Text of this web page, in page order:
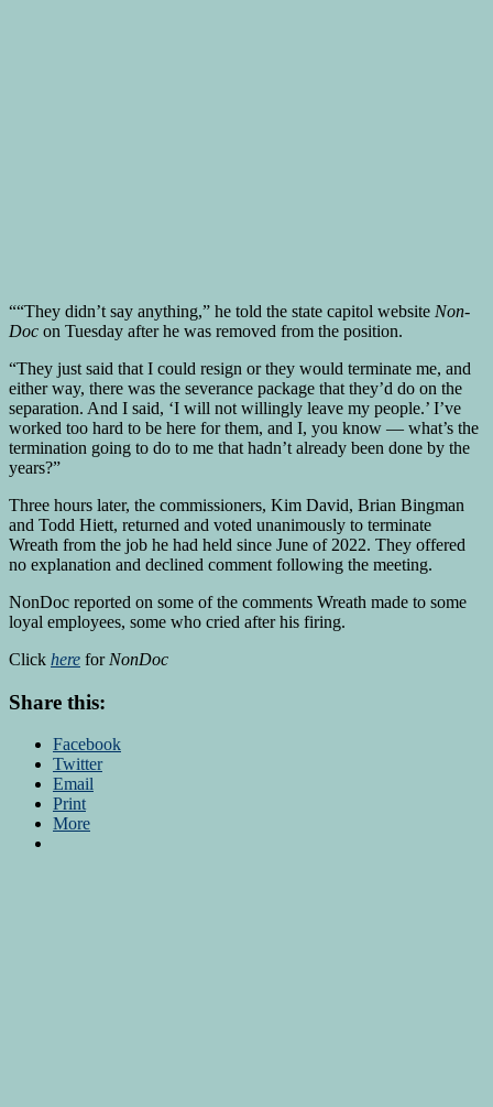
““They didn’t say anything,” he told the state capitol website Non-
Doc on Tuesday after he was removed from the position.
“They just said that I could resign or they would terminate me, and
either way, there was the severance package that they’d do on the
separation. And I said, ‘I will not willingly leave my people.’ I’ve
worked too hard to be here for them, and I, you know — what’s the
termination going to do to me that hadn’t already been done by the
years?”
Three hours later, the commissioners, Kim David, Brian Bingman
and Todd Hiett, returned and voted unanimously to terminate
Wreath from the job he had held since June of 2022. They offered
no explanation and declined comment following the meeting.
NonDoc reported on some of the comments Wreath made to some
loyal employees, some who cried after his firing.
Click here for NonDoc
Share this:
Facebook
Twitter
Email
Print
More